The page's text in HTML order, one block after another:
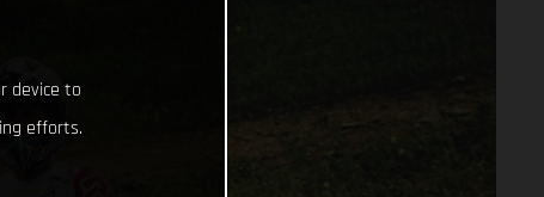
device to
efforts.